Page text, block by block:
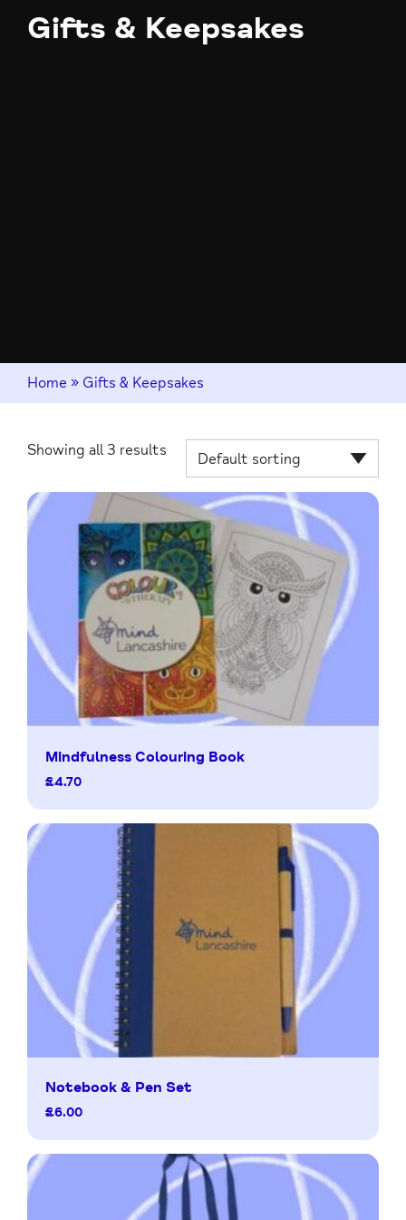
Gifts & Keepsakes
Home » Gifts & Keepsakes
Showing all 3 results
Mindfulness Colouring Book
£4.70
Notebook & Pen Set
£6.00